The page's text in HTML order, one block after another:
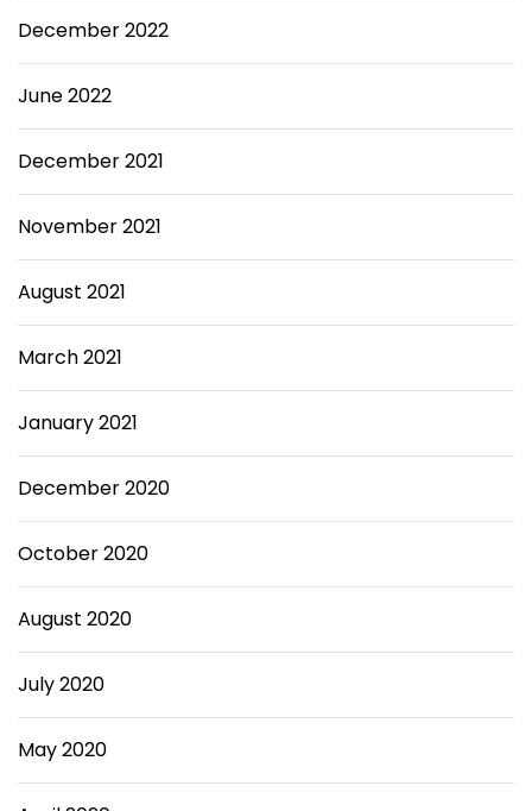
December 2022
June 2022
December 2021
November 2021
August 2021
March 2021
January 2021
December 2020
October 2020
August 2020
July 2020
May 2020